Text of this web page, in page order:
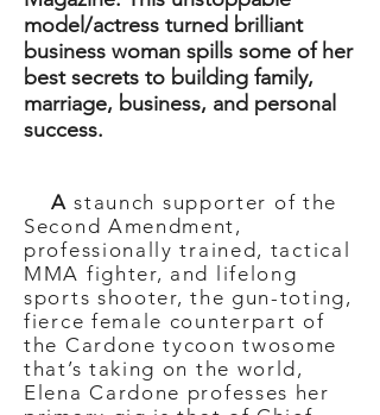
model/actress turned brilliant
business woman spills some of her
best secrets to building family,
marriage, business, and personal
success.
A staunch supporter of the
Second Amendment,
professionally trained, tactical
MMA fighter, and lifelong
sports shooter, the gun-toting,
fierce female counterpart of
the Cardone tycoon twosome
that’s taking on the world,
Elena Cardone professes her